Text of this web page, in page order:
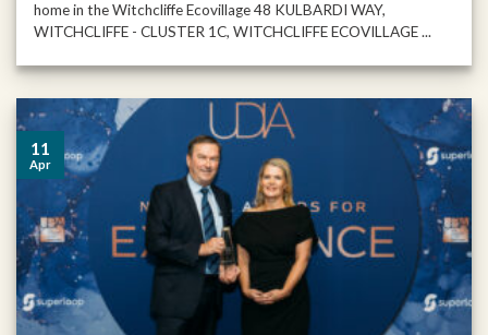
home in the Witchcliffe Ecovillage 48 KULBARDI WAY,
WITCHCLIFFE - CLUSTER 1C, WITCHCLIFFE ECOVILLAGE ...
11
Apr